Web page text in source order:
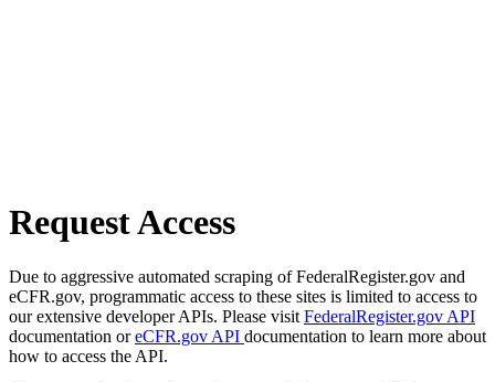
Request Access
Due to aggressive automated scraping of FederalRegister.gov and
eCFR.gov, programmatic access to these sites is limited to access to
our extensive developer APIs. Please visit FederalRegister.gov API
documentation oreCFR.gov API documentation to learn more about
how to access the API.